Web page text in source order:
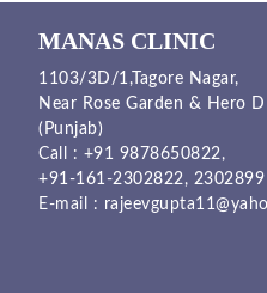
MANAS CLINIC
1103/3D/1,Tagore Nagar,
Near Rose Garden & Hero
(Punjab)
Call : +91 9878650822,
+91-161-2302822, 2302899
E-mail :